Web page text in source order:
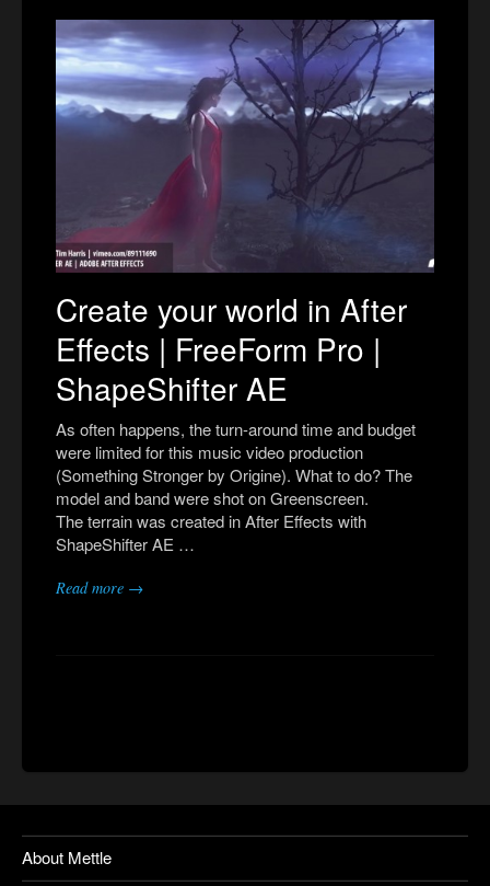
Create your world in After
Effects | FreeForm Pro |
ShapeShifter AE
As often happens, the turn-around time and budget
were limited for this music video production
(Something Stronger by Origine). What to do? The
model and band were shot on Greenscreen.
The terrain was created in After Effects with
ShapeShifter AE …
Read more →
About Mettle